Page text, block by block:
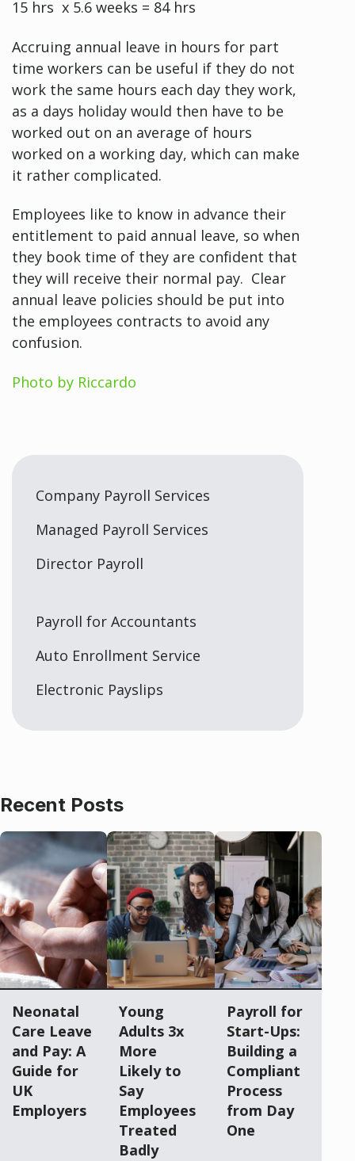
15 hrs x 5.6 weeks = 84 hrs
Accruing annual leave in hours for part
time workers can be useful if they do not
work the same hours each day they work,
as a days holiday would then have to be
worked out on an average of hours
worked on a working day, which can make
it rather complicated.
Employees like to know in advance their
entitlement to paid annual leave, so when
they book time of they are confident that
they will receive their normal pay. Clear
annual leave policies should be put into
the employees contracts to avoid any
confusion.
Photo by Riccardo
Company Payroll Services
Managed Payroll Services
Director Payroll
Payroll for Accountants
Auto Enrollment Service
Electronic Payslips
Recent Posts
Neonatal
Care Leave
and Pay: A
Guide for
UK
Employers
Young
Adults 3x
More
Likely to
Say
Employees
Treated
Badly
Payroll for
Start-Ups:
Building a
Compliant
Process
from Day
One